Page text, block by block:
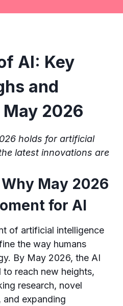
AI: Key
and
2026
holds for artificial
latest innovations are
May 2026
for AI
of artificial intelligence
the way humans
By May 2026, the AI
reach new heights,
research, novel
expanding